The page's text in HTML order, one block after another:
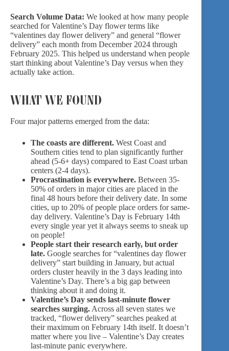
Search Volume Data: We looked at how many people
searched for Valentine’s Day flower terms like
“valentines day flower delivery” and general “flower
delivery” each month from December 2024 through
February 2025. This helped us understand when people
start thinking about Valentine’s Day versus when they
actually take action.
WHAT WE FOUND
Four major patterns emerged from the data:
The coasts are different. West Coast and
Southern cities tend to plan significantly further
ahead (5-6+ days) compared to East Coast urban
centers (2-4 days).
Procrastination is everywhere. Between 35-
50% of orders in major cities are placed in the
final 48 hours before their delivery date. In some
cities, up to 20% of people place orders for same-
day delivery. Valentine’s Day is February 14th
every single year yet it always seems to sneak up
on people!
People start their research early, but order
late. Google searches for “valentines day flower
delivery” start building in January, but actual
orders cluster heavily in the 3 days leading into
Valentine’s Day. There’s a big gap between
thinking about it and doing it.
Valentine’s Day sends last-minute flower
searches surging. Across all seven states we
tracked, “flower delivery” searches peaked at
their maximum on February 14th itself. It doesn’t
matter where you live – Valentine’s Day creates
last-minute panic everywhere.